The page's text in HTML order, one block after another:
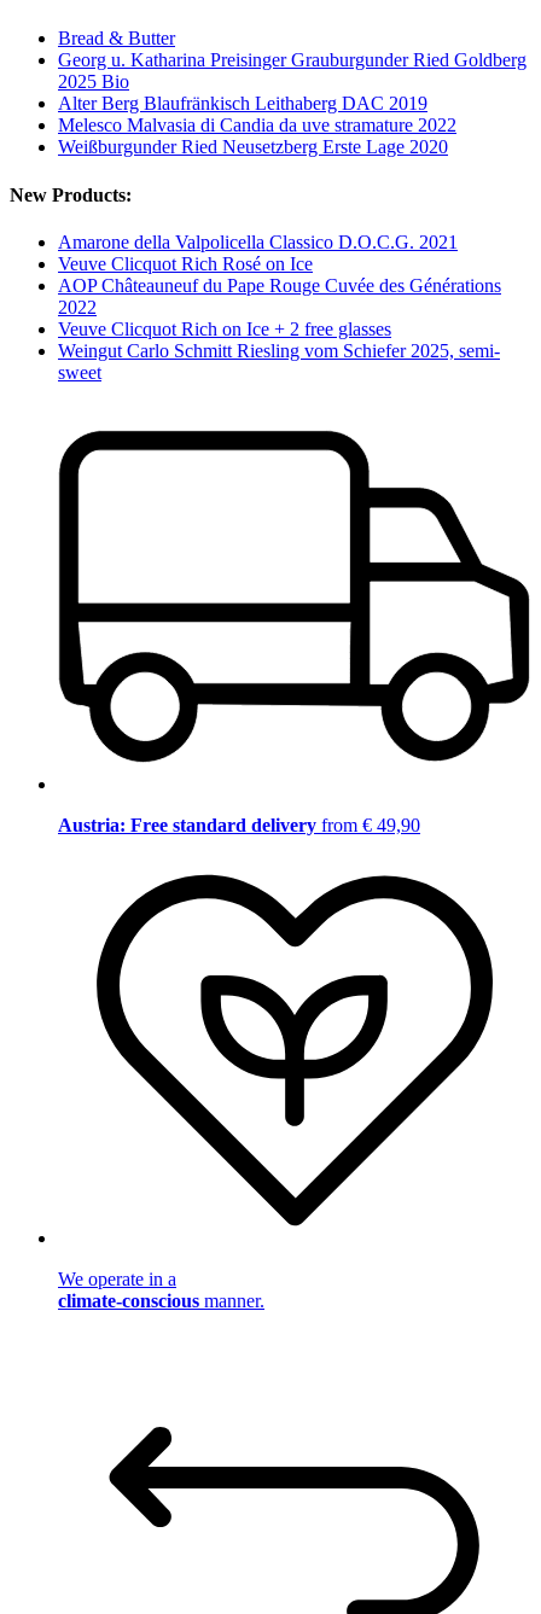
Bread & Butter
Georg u. Katharina Preisinger Grauburgunder Ried Goldberg
2025 Bio
Alter Berg Blaufränkisch Leithaberg DAC 2019
Melesco Malvasia di Candia da uve stramature 2022
Weißburgunder Ried Neusetzberg Erste Lage 2020
New Products:
Amarone della Valpolicella Classico D.O.C.G. 2021
Veuve Clicquot Rich Rosé on Ice
AOP Châteauneuf du Pape Rouge Cuvée des Générations
2022
Veuve Clicquot Rich on Ice + 2 free glasses
Weingut Carlo Schmitt Riesling vom Schiefer 2025, semi-
sweet
Austria: Free standard delivery from € 49,90
We operate in a
climate-conscious manner.